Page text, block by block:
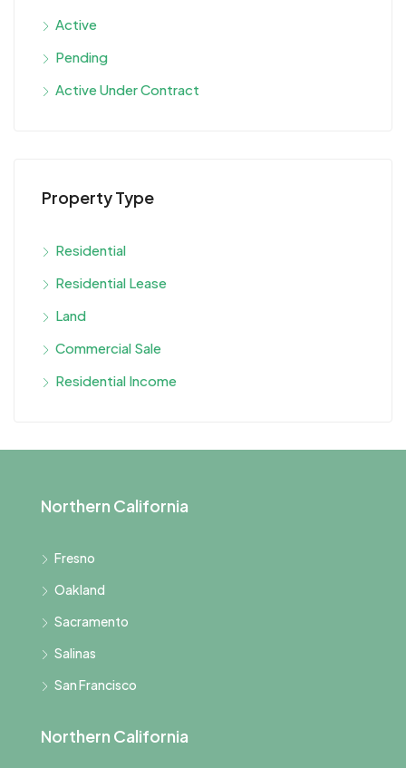
Active
Pending
Active Under Contract
Property Type
Residential
Residential Lease
Land
Commercial Sale
Residential Income
Northern California
Fresno
Oakland
Sacramento
Salinas
San Francisco
Northern California